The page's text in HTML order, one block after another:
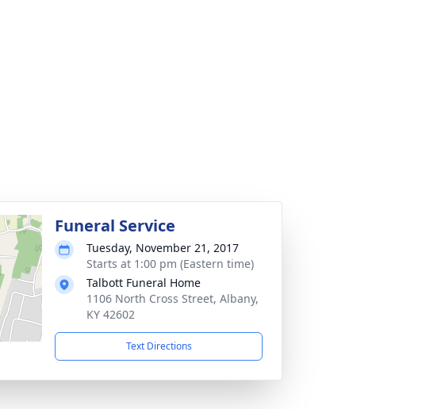
Funeral Service
Tuesday, November 21, 2017
Starts at 1:00 pm (Eastern time)
Talbott Funeral Home
1106 North Cross Street, Albany,
KY 42602
Text Directions